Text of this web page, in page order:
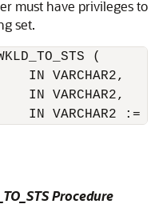
must have privileges to
set.
(
IN VARCHAR2,
IN VARCHAR2,
IN VARCHAR2 :=
Procedure